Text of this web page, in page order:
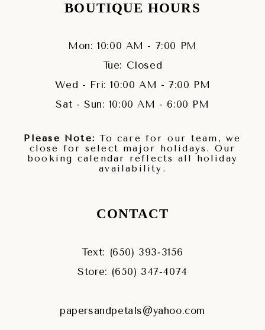
BOUTIQUE HOURS
Mon: 10:00 AM - 7:00 PM
Tue: Closed
Wed - Fri: 10:00 AM - 7:00 PM
Sat - Sun: 10:00 AM - 6:00 PM
Please Note: To care for our team, we
close for select major holidays. Our
booking calendar reflects all holiday
availability.
CONTACT
Text: (650) 393‑3156
Store: (650) 347‑4074
papersandpetals@yahoo.com